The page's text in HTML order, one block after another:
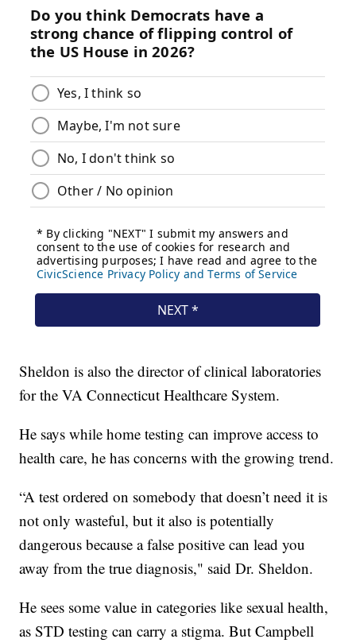
Sheldon is also the director of clinical laboratories
for the VA Connecticut Healthcare System.
He says while home testing can improve access to
health care, he has concerns with the growing trend.
“A test ordered on somebody that doesn’t need it is
not only wasteful, but it also is potentially
dangerous because a false positive can lead you
away from the true diagnosis," said Dr. Sheldon.
He sees some value in categories like sexual health,
as STD testing can carry a stigma. But Campbell